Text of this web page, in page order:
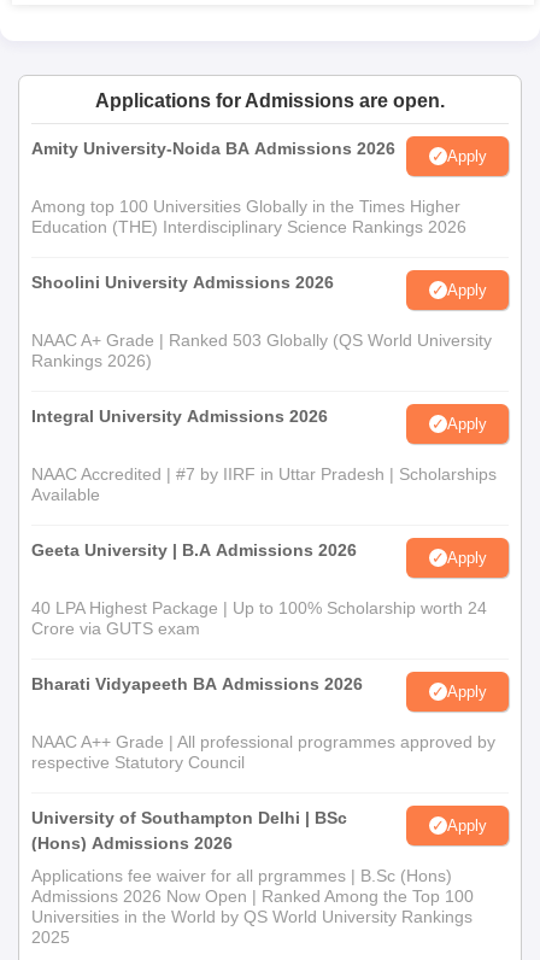
Applications for Admissions are open.
Amity University-Noida BA Admissions 2026 Apply
Among top 100 Universities Globally in the Times Higher
Education (THE) Interdisciplinary Science Rankings 2026
Shoolini University Admissions 2026 Apply
NAAC A+ Grade | Ranked 503 Globally (QS World University
Rankings 2026)
Integral University Admissions 2026 Apply
NAAC Accredited | #7 by IIRF in Uttar Pradesh | Scholarships
Available
Geeta University | B.A Admissions 2026 Apply
40 LPA Highest Package | Up to 100% Scholarship worth 24
Crore via GUTS exam
Bharati Vidyapeeth BA Admissions 2026 Apply
NAAC A++ Grade | All professional programmes approved by
respective Statutory Council
University of Southampton Delhi | BSc
(Hons) Admissions 2026
Apply
Applications fee waiver for all prgrammes | B.Sc (Hons)
Admissions 2026 Now Open | Ranked Among the Top 100
Universities in the World by QS World University Rankings
2025